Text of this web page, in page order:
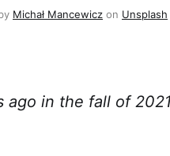
Michał Mancewicz on Unsplash
in the fall of